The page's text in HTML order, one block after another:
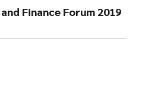
Finance Forum 2019